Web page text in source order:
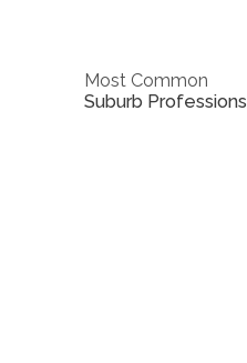
Most Common
Suburb Professions